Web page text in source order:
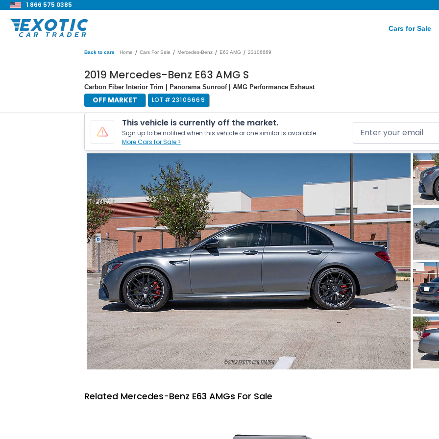
1 866 575 0385
Cars for Sale
Back to cars Home / Cars For Sale / Mercedes-Benz / E63 AMG / 23106669
2019 Mercedes-Benz E63 AMG S
Carbon Fiber Interior Trim | Panorama Sunroof | AMG Performance Exhaust
OFF MARKET LOT # 23106669
This vehicle is currently off the market.
Sign up to be notified when this vehicle or one similar is available.
More Cars for Sale >
Related Mercedes-Benz E63 AMGs For Sale